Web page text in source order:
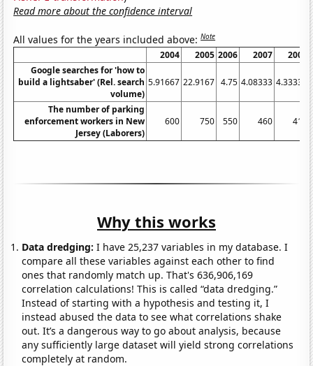
Read more about the confidence interval
All values for the years included above:Note
2004 2005 2006 2007
2008
Google searches for 'how to
build a lightsaber' (Rel. search
volume)
5.91667 22.9167 4.75 4.08333 4.33333
The number of parking
enforcement workers in New
Jersey (Laborers)
600 750 550 460 410
Why this works
Data dredging: I have 25,237 variables in my database. I
compare all these variables against each other to find
ones that randomly match up. That's 636,906,169
correlation calculations! This is called “data dredging.”
Instead of starting with a hypothesis and testing it, I
instead abused the data to see what correlations shake
out. It’s a dangerous way to go about analysis, because
any sufficiently large dataset will yield strong correlations
completely at random.